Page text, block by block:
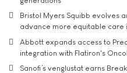
Bristol Myers Squibb evolves
advance more equitable care
Abbott expands access to
integration with Flatiron's
Sanofi’s venglustat earns